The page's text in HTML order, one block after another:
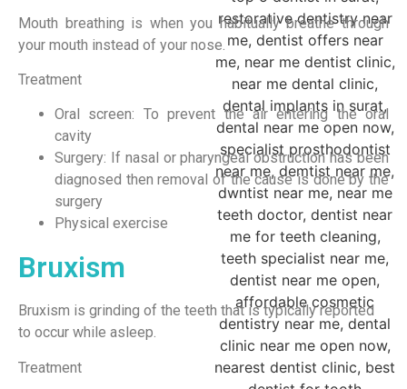
Mouth breathing is when you habitually breathe through
your mouth instead of your nose.
Treatment
Oral screen: To prevent the air entering the oral
cavity
Surgery: If nasal or pharyngeal obstruction has been
diagnosed then removal of the cause is done by the
surgery
Physical exercise
Bruxism
Bruxism is grinding of the teeth that is typically reported
to occur while asleep.
Treatment